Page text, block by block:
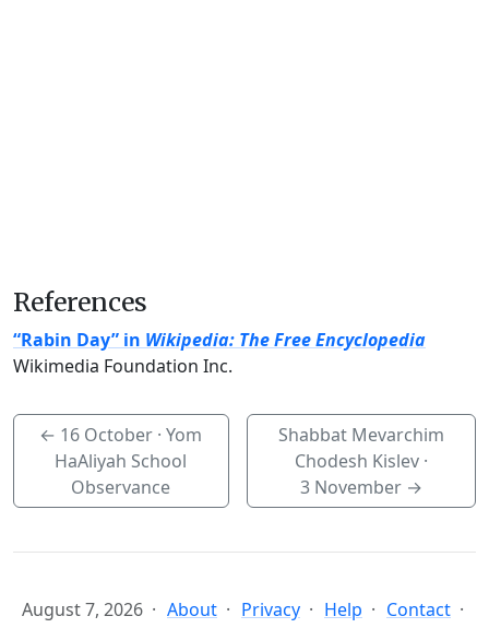
References
“Rabin Day” in Wikipedia: The Free Encyclopedia
Wikimedia Foundation Inc.
← 16 October · Yom
HaAliyah School
Observance
Shabbat Mevarchim
Chodesh Kislev ·
3 November→
August 7, 2026 About Privacy Help
Contact